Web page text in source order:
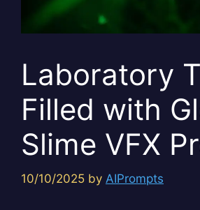
Laboratory
Filled with
Slime VFX
10/10/2025 by AIPrompts